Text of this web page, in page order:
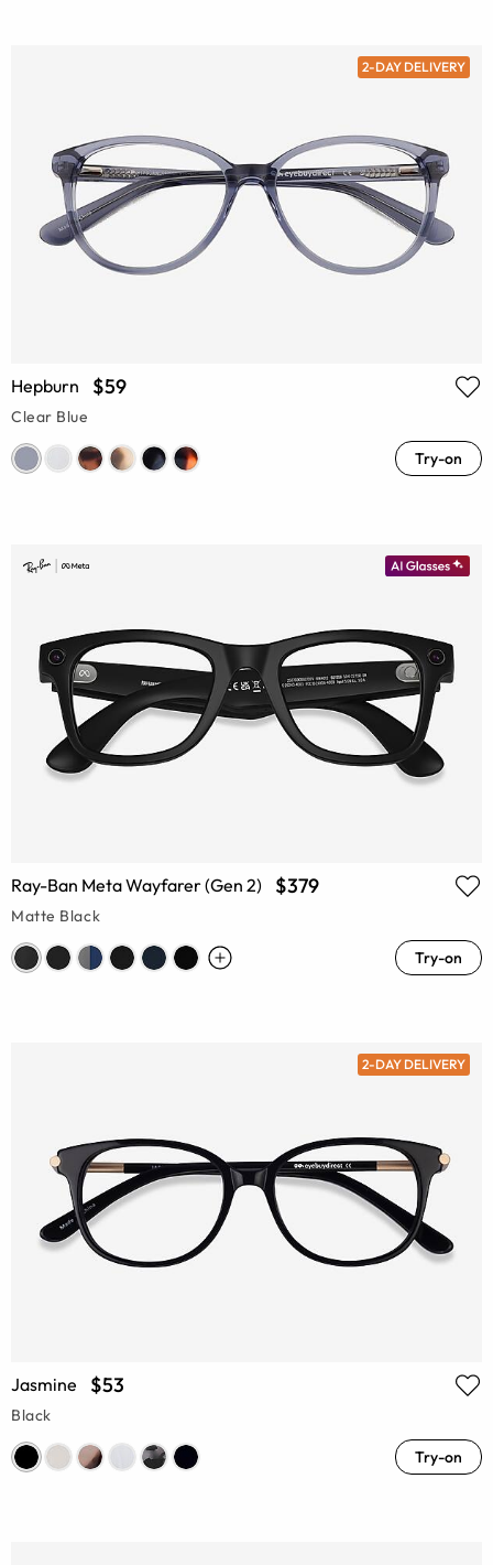
2-DAY DELIVERY
Hepburn $59
Clear Blue
Try-on
Ray-Ban Meta Wayfarer (Gen 2) $379
Matte Black
Try-on
2-DAY DELIVERY
Jasmine $53
Black
Try-on